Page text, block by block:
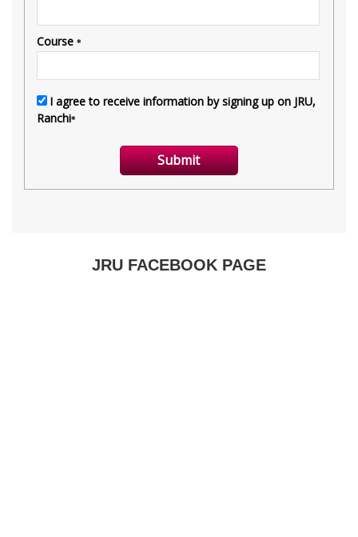
JRU FACEBOOK PAGE